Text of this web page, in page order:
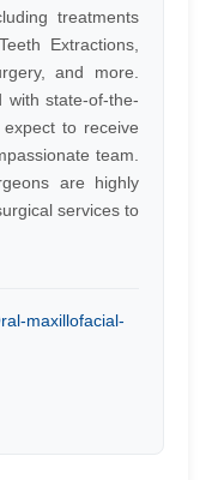
treatments
Extractions,
and more.
with state-of-the-
to receive
team.
are highly
services to
maxillofacial-